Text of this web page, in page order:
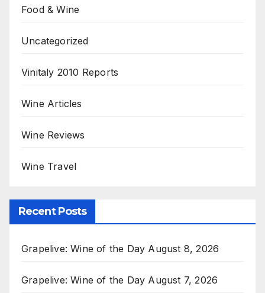
Food & Wine
Uncategorized
Vinitaly 2010 Reports
Wine Articles
Wine Reviews
Wine Travel
Recent Posts
Grapelive: Wine of the Day August 8, 2026
Grapelive: Wine of the Day August 7, 2026